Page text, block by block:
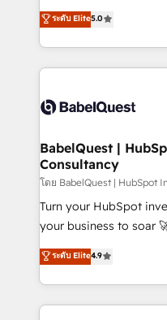
transformation.
données unifiées, des
vraie performance
Stand Out.
We'll customise your
processes. Welcome to our Profile! We can help
with... • CRM
and team training •
Custom API
super skilled members)
Marketing Hub, Service
(CMS) • ISO/IEC
now... ISO 42001: 2023 certified
'GuardHub'
𝗳𝗼𝗿 𝘁𝗵𝗲 𝗻𝗲𝘅𝘁 𝘀𝘁𝗲𝗽? Click the 👈 '𝗖𝗼𝗻𝘁𝗮𝗰𝘁
𝗯𝘂𝘀𝗶𝗻𝗲𝘀𝘀' button to
ระดับ Elite5.0
BabelQuest |
Consultancy
โดย BabelQuest | HubSpot
Turn your HubSpot
your business to soar 🚀 We’re a team of
HubSpot experts ready to
implement the
environments,
sure you can actually
ระดับ Elite4.9